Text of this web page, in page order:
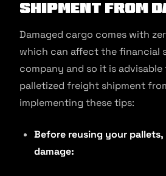
Shipment From
Damaged cargo comes with
which can affect the financial
company and so it is
palletized freight shipment
implementing these tips:
Before reusing your
damage: